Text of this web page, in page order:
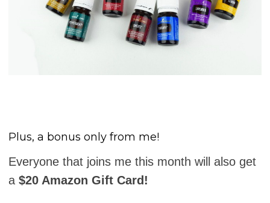
Plus, a bonus only from me!
Everyone that joins me this month will also get
a $20 Amazon Gift Card!